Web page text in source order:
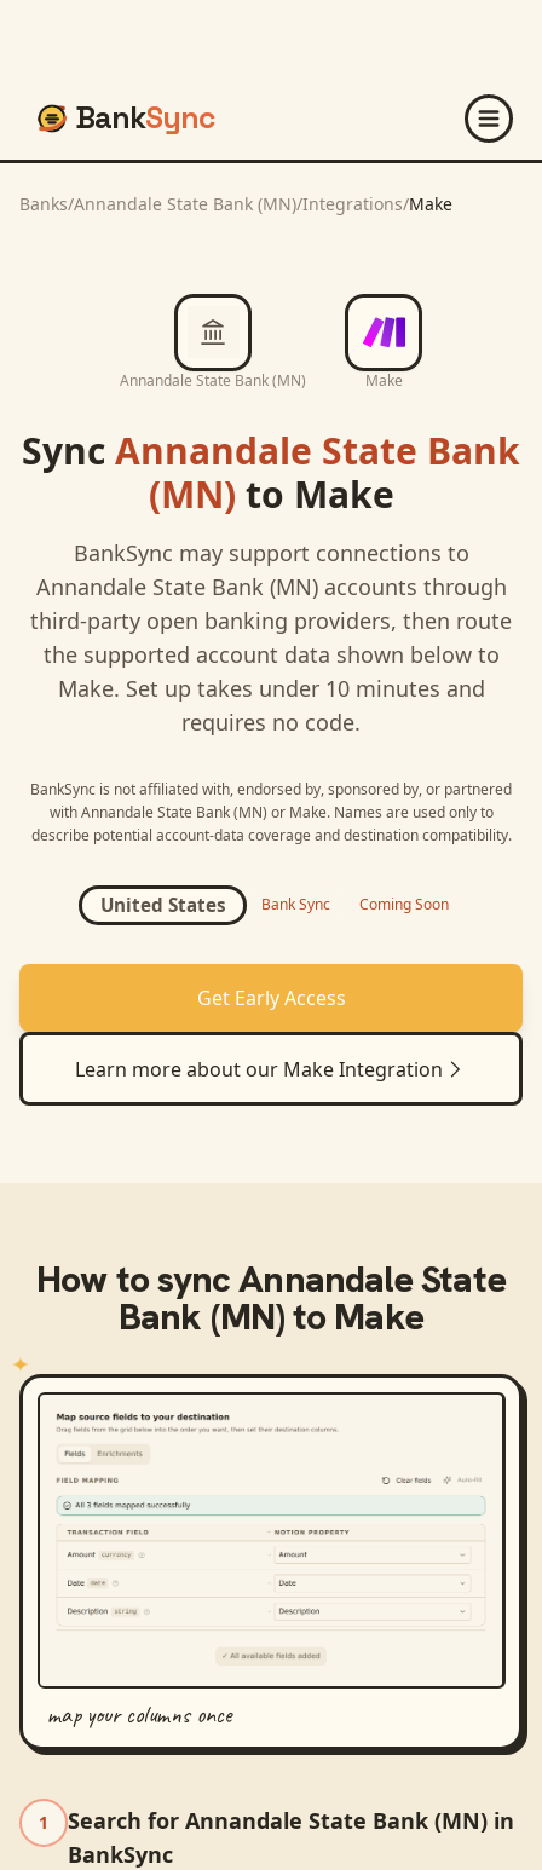
BankSync
Banks/Annandale State Bank (MN)/Integrations/Make
Annandale State Bank (MN) Make
SyncAnnandale State Bank
(MN) to Make
BankSync may support connections to
Annandale State Bank (MN)accounts through
third-party open banking providers, then route
the supported account data shown below to
Make. Set up takes under 10 minutes and
requires no code.
BankSync is not affiliated with, endorsed by, sponsored by, or partnered
with Annandale State Bank (MN) or Make. Names are used only to
describe potential account-data coverage and destination compatibility.
United States Bank Sync Coming Soon
Get Early Access
Learn more about our MakeIntegration
How to syncAnnandale State
Bank (MN)to Make
map your columns once
1
Search for Annandale State Bank (MN) in
BankSync